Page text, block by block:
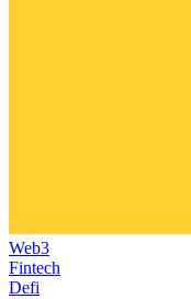
Web3
Fintech
Defi